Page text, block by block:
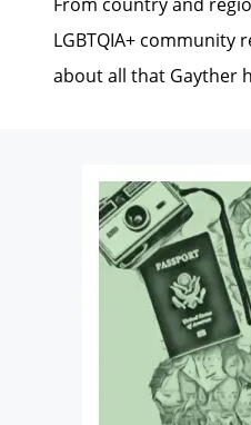
LGBTQIA+ community
about all that Gayther